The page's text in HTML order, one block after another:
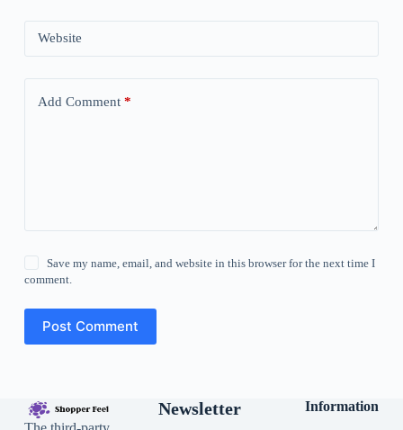
Website
Add Comment*
Save my name, email, and website in this browser for the next time I
comment.
Post Comment
Newsletter
Information